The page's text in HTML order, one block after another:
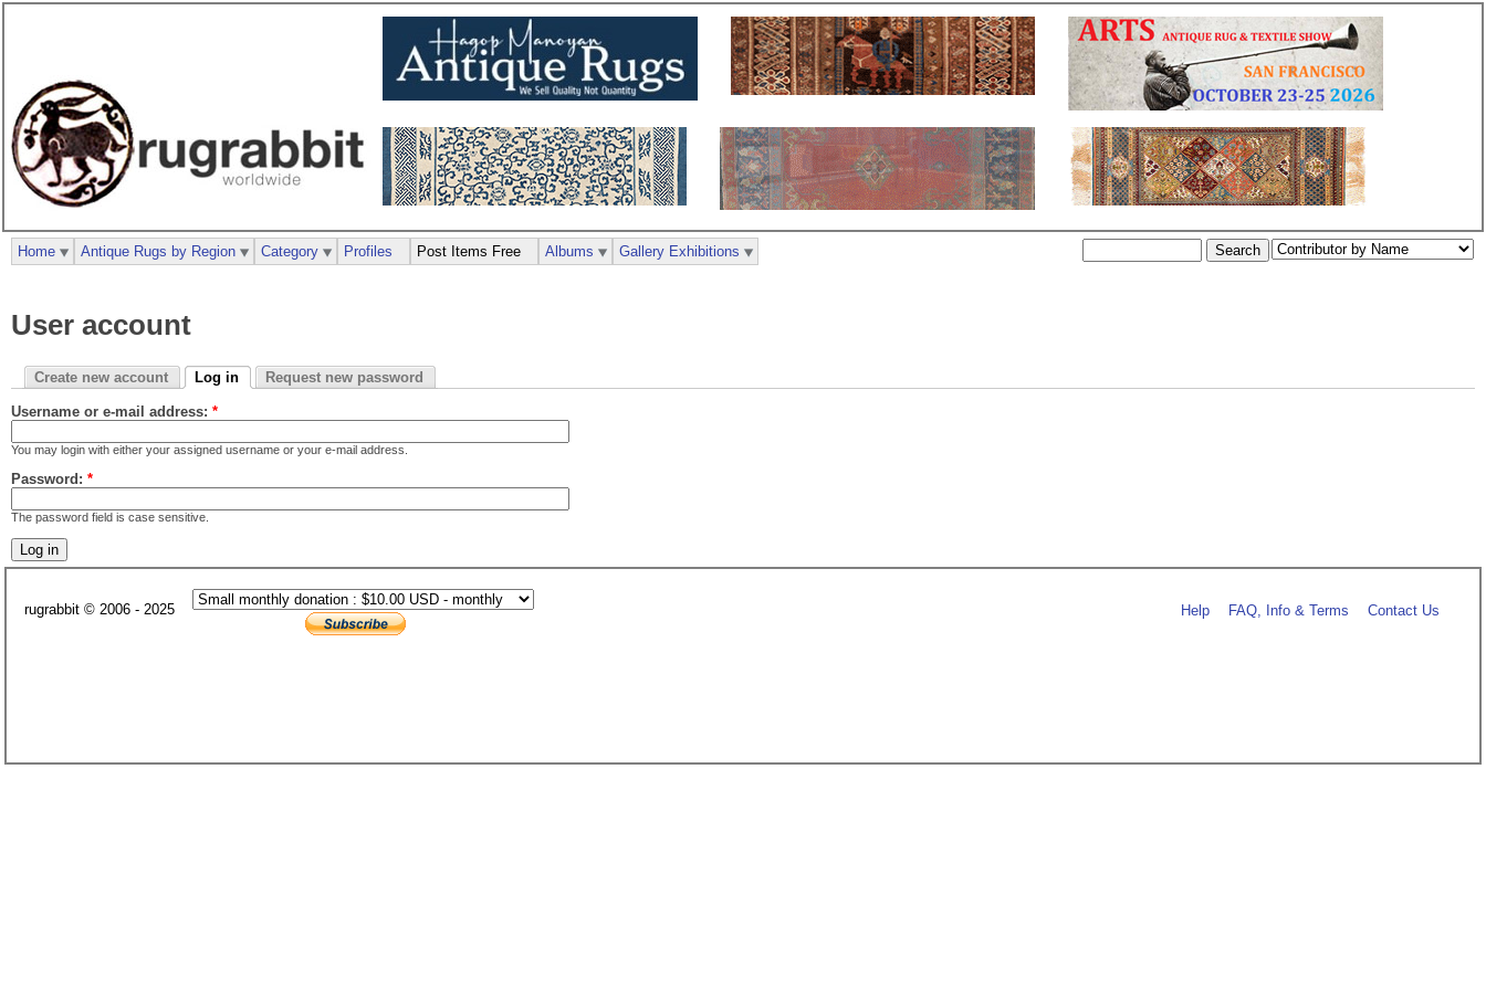
User account
Create new account Log in Request new password
Username or e-mail address: *
You may login with either your assigned username or your e-mail address.
Password: *
The password field is case sensitive.
Home Antique Rugs by Region Category Profiles Post Items Free Albums Gallery Exhibitions
rugrabbit © 2006 - 2025 Help FAQ, Info & Terms Contact Us